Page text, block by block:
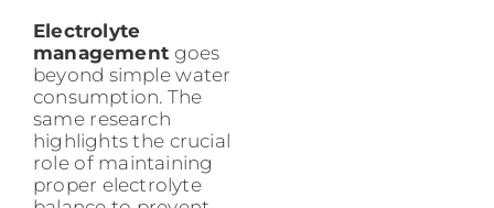
Electrolyte
management goes
beyond simple water
consumption. The
same research
highlights the crucial
role of maintaining
proper electrolyte